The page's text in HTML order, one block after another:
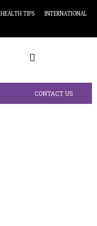
HEALTH TIPS INTERNATIONAL
CONTACT US